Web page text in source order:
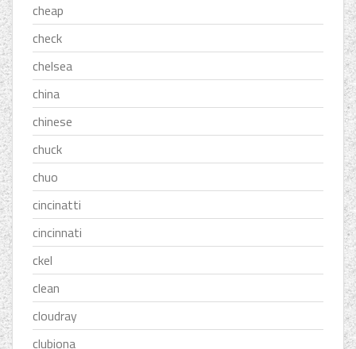
cheap
check
chelsea
china
chinese
chuck
chuo
cincinatti
cincinnati
ckel
clean
cloudray
clubiona